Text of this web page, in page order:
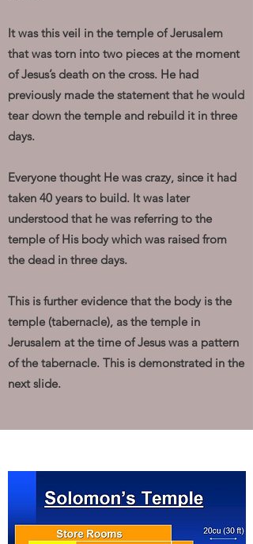
It was this veil in the temple of Jerusalem
that was torn into two pieces at the moment
of Jesus’s death on the cross. He had
previously made the statement that he would
tear down the temple and rebuild it in three
days.
Everyone thought He was crazy, since it had
taken 40 years to build. It was later
understood that he was referring to the
temple of His body which was raised from
the dead in three days.
This is further evidence that the body is the
temple (tabernacle), as the temple in
Jerusalem at the time of Jesus was a pattern
of the tabernacle. This is demonstrated in the
next slide.